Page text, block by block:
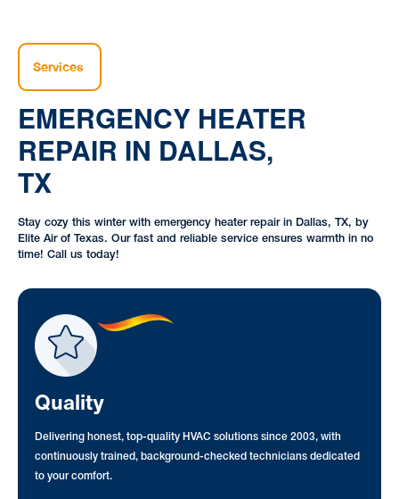
Services
EMERGENCY HEATER
REPAIR IN DALLAS,
TX
Stay cozy this winter with emergency heater repair in Dallas, TX, by
Elite Air of Texas. Our fast and reliable service ensures warmth in no
time! Call us today!
Quality
Delivering honest, top-quality HVAC solutions since 2003, with
continuously trained, background-checked technicians dedicated
to your comfort.